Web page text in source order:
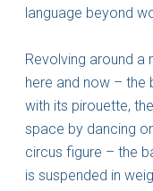
language beyond
Revolving around a
here and now – the
with its pirouette,
space by dancing
circus figure – the
is suspended in